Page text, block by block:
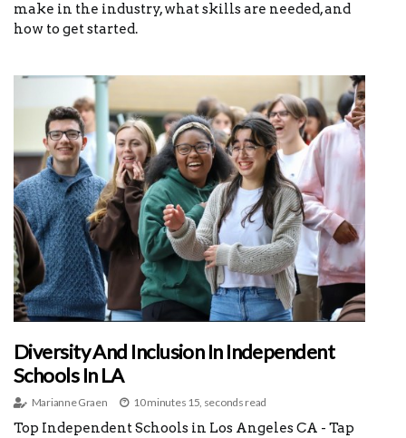
make in the industry, what skills are needed, and
how to get started.
Diversity And Inclusion In Independent
Schools In LA
Marianne Graen 10 minutes 15, seconds read
Top Independent Schools in Los Angeles CA - Tap